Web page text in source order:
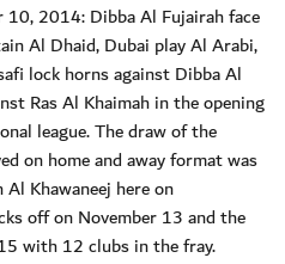
2014: Dibba Al Fujairah face
Al Dhaid, Dubai play Al Arabi,
lock horns against Dibba Al
Ras Al Khaimah in the opening
league. The draw of the
on home and away format was
Khawaneej here on
off on November 13 and the
with 12 clubs in the fray.